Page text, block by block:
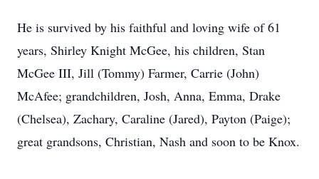
He is survived by his faithful and loving wife of 61
years, Shirley Knight McGee, his children, Stan
McGee III, Jill (Tommy) Farmer, Carrie (John)
McAfee; grandchildren, Josh, Anna, Emma, Drake
(Chelsea), Zachary, Caraline (Jared), Payton (Paige);
great grandsons, Christian, Nash and soon to be Knox.